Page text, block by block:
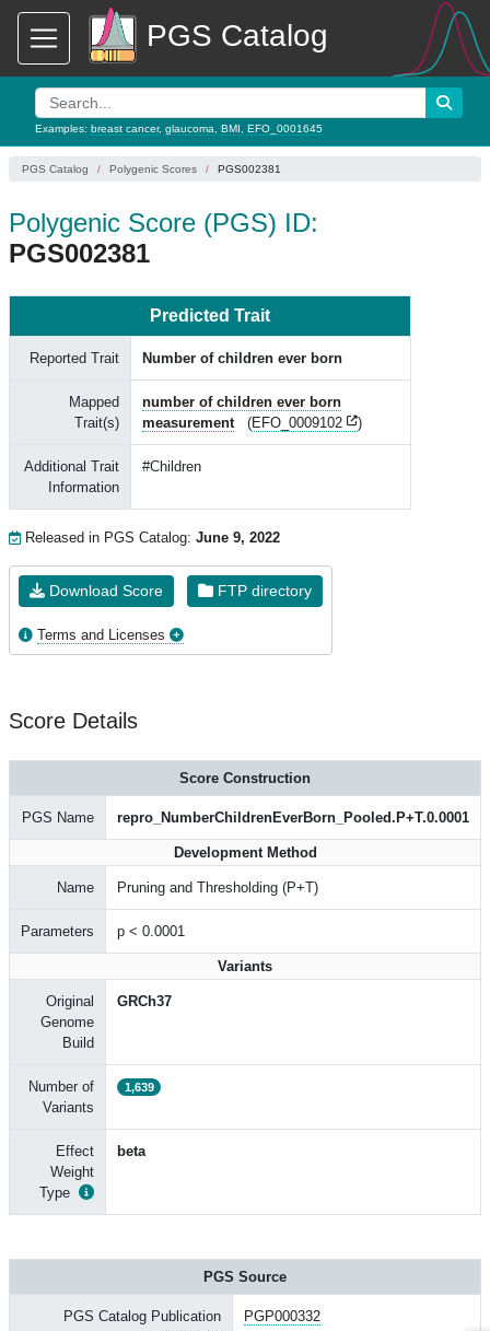
PGS Catalog
Examples: breast cancer, glaucoma BMI EFO_0001645
PGS Catalog Polygenic Scores PGS002381
Polygenic Score (PGS) ID:
PGS002381
Predicted Trait
Reported Trait Number of children ever born
Mapped
Trait(s)
number of children ever born
measurement
(EFO_0009102 )
Additional Trait
Information
#Children
Released in PGS Catalog: June 9, 2022
Download Score FTP directory
Terms and Licenses
Score Details
Score Construction
PGS Name repro_NumberChildrenEverBorn_Pooled.P+T.0.0001
Development Method
Name Pruning and Thresholding (P+T)
Parameters p < 0.0001
Variants
Original
Genome
Build
GRCh37
Number of
Variants
1,639
Effect
Weight
Type
beta
PGS Source
PGS Catalog Publication
PGP000332